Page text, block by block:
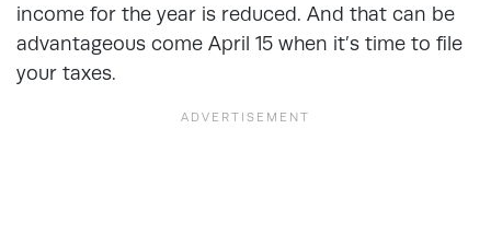
income for the year is reduced. And that can be
advantageous come April 15 when it’s time to file
your taxes.